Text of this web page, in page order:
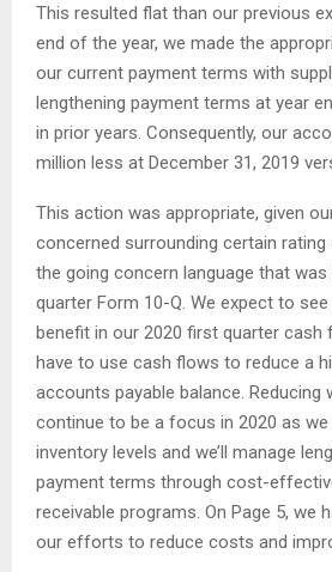
This resulted flat than our previous
end of the year, we made the
our current payment terms with
lengthening payment terms at year
in prior years. Consequently, our
million less at December 31, 2019
This action was appropriate, given
concerned surrounding certain
the going concern language that
quarter Form 10-Q. We expect to
benefit in our 2020 first quarter cash
have to use cash flows to reduce a
accounts payable balance. Reducing
continue to be a focus in 2020 as
inventory levels and we’ll manage
payment terms through cost-
receivable programs. On Page 5, we
our efforts to reduce costs and